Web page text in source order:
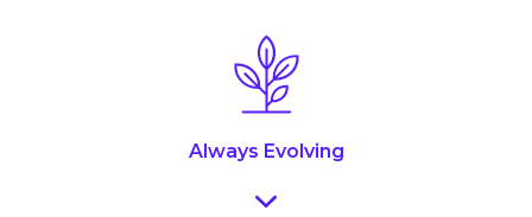
Always Evolving